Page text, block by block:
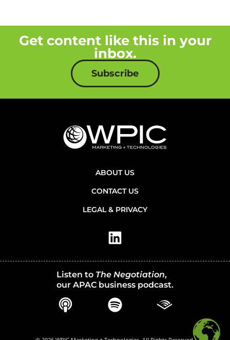
Get content like this in your
inbox.
Subscribe
ABOUT US
CONTACT US
LEGAL & PRIVACY
Listen to The Negotiation,
our APAC business podcast.